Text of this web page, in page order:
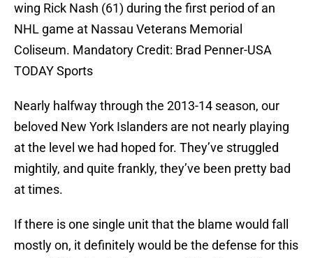
wing Rick Nash (61) during the first period of an
NHL game at Nassau Veterans Memorial
Coliseum. Mandatory Credit: Brad Penner-USA
TODAY Sports
Nearly halfway through the 2013-14 season, our
beloved New York Islanders are not nearly playing
at the level we had hoped for. They’ve struggled
mightily, and quite frankly, they’ve been pretty bad
at times.
If there is one single unit that the blame would fall
mostly on, it definitely would be the defense for this